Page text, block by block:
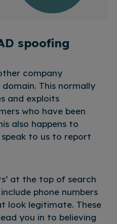
spoofing
company
This normally
and exploits
who have been
also happens to
to us to report
at the top of search
phone numbers
look legitimate. These
you in to believing